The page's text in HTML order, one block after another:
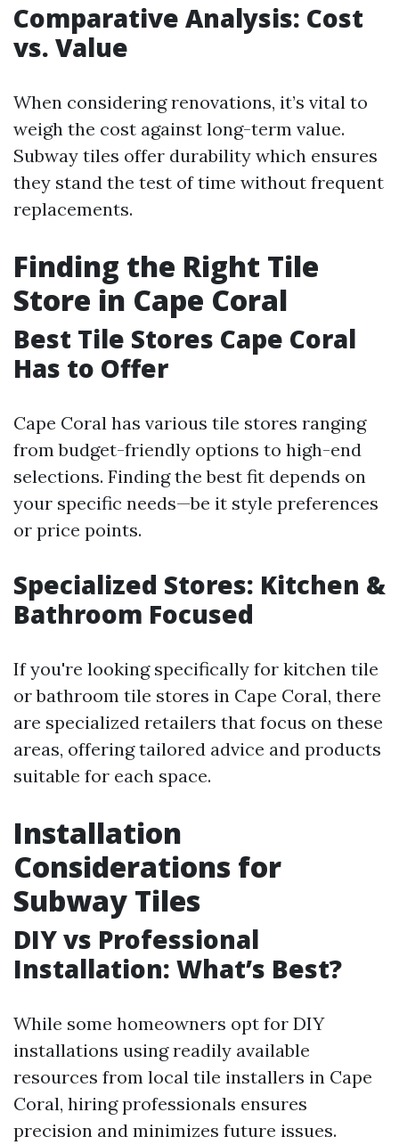
Comparative Analysis: Cost
vs. Value
When considering renovations, it’s vital to
weigh the cost against long-term value.
Subway tiles offer durability which ensures
they stand the test of time without frequent
replacements.
Finding the Right Tile
Store in Cape Coral
Best Tile Stores Cape Coral
Has to Offer
Cape Coral has various tile stores ranging
from budget-friendly options to high-end
selections. Finding the best fit depends on
your specific needs—be it style preferences
or price points.
Specialized Stores: Kitchen &
Bathroom Focused
If you're looking specifically for kitchen tile
or bathroom tile stores in Cape Coral, there
are specialized retailers that focus on these
areas, offering tailored advice and products
suitable for each space.
Installation
Considerations for
Subway Tiles
DIY vs Professional
Installation: What’s Best?
While some homeowners opt for DIY
installations using readily available
resources from local tile installers in Cape
Coral, hiring professionals ensures
precision and minimizes future issues.